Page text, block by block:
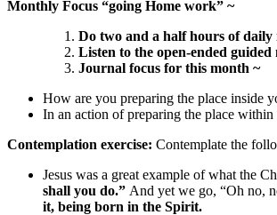
Monthly Focus “going Home work” ~
Do two and a half hours of daily
Listen to the open-ended guided
Journal focus for this month ~
How are you preparing the place inside
In an action of preparing the place
Contemplation exercise: Contemplate the
Jesus was a great example of what the
shall you do.” And yet we go, “Oh no,
it, being born in the Spirit.